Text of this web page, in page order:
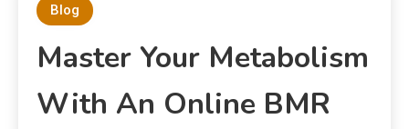
Blog
Master Your Metabolism
With An Online BMR